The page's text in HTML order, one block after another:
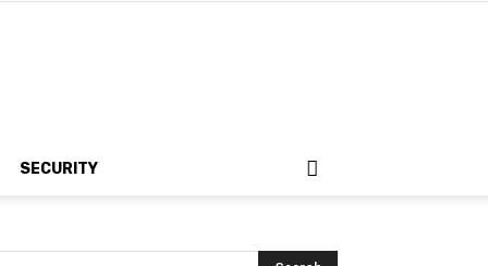
SECURITY